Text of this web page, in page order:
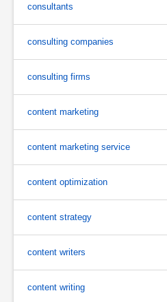
consultants
consulting companies
consulting firms
content marketing
content marketing service
content optimization
content strategy
content writers
content writing